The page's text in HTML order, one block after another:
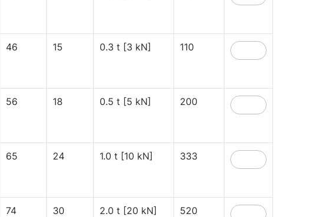
46 15 0.3 t [3 kN] 110
56 18 0.5 t [5 kN] 200
65 24 1.0 t [10 kN] 333
74 30 2.0 t [20 kN] 520